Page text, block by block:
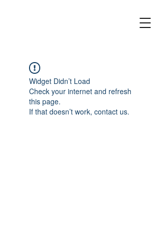
Widget Didn’t Load
Check your internet and refresh
this page.
If that doesn’t work, contact us.